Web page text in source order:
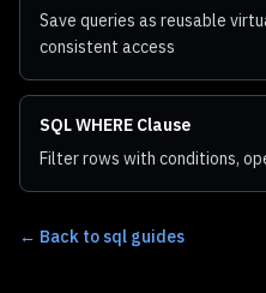
Save queries as reusable
consistent access
SQL WHERE Clause
Filter rows with conditions,
← Back to sql guides